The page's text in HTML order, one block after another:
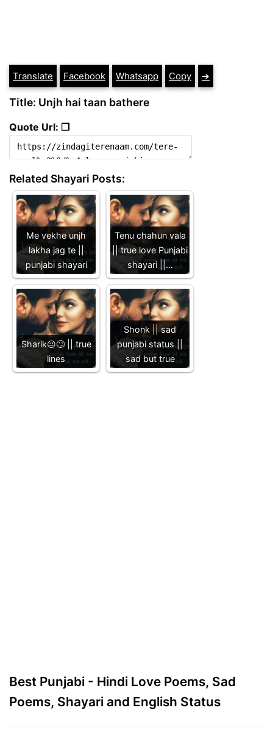
Translate Facebook Whatsapp Copy ➔
Title: Unjh hai taan bathere
Quote Url: ❐
Related Shayari Posts:
Me vekhe unjh
lakha jag te ||
punjabi shayari
Tenu chahun vala
|| true love Punjabi
shayari ||…
Sharik😐🙄 || true
lines
Shonk || sad
punjabi status ||
sad but true
Best Punjabi - Hindi Love Poems, Sad
Poems, Shayari and English Status